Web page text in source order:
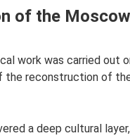
of the
work was carried out
reconstruction of
a deep cultural